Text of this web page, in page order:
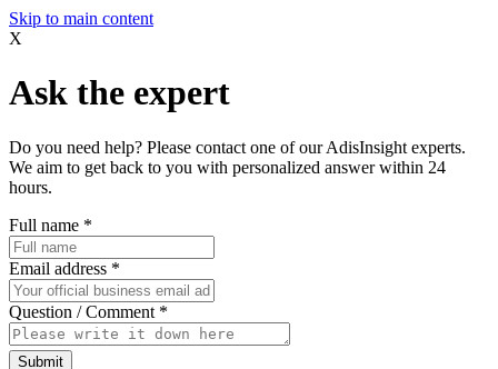
Skip to main content
X
Ask the expert
Do you need help? Please contact one of our AdisInsight experts.
We aim to get back to you with personalized answer within 24
hours.
Full name *
Email address *
Question / Comment *
Submit